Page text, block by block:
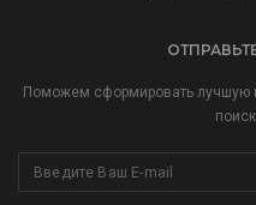
Поможем сформировать